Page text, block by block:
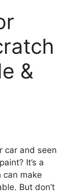
&
car and seen
It’s a
can make
But don’t